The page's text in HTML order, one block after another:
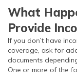
What
Provide
If you don’t have
coverage, ask for
documents
One or more of the